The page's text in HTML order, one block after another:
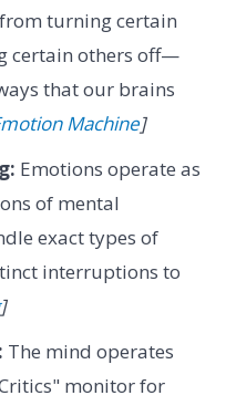
turning certain
certain others off—
that our brains
Machine]
Emotions operate as
of mental
exact types of
interruptions to
]
The mind operates
monitor for